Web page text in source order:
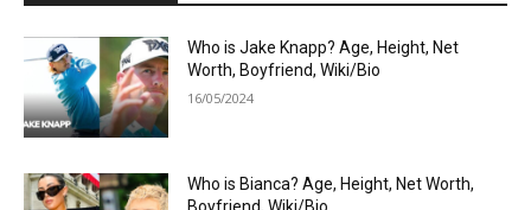
Who is Jake Knapp? Age, Height, Net
Worth, Boyfriend, Wiki/Bio
16/05/2024
Who is Bianca? Age, Height, Net Worth,